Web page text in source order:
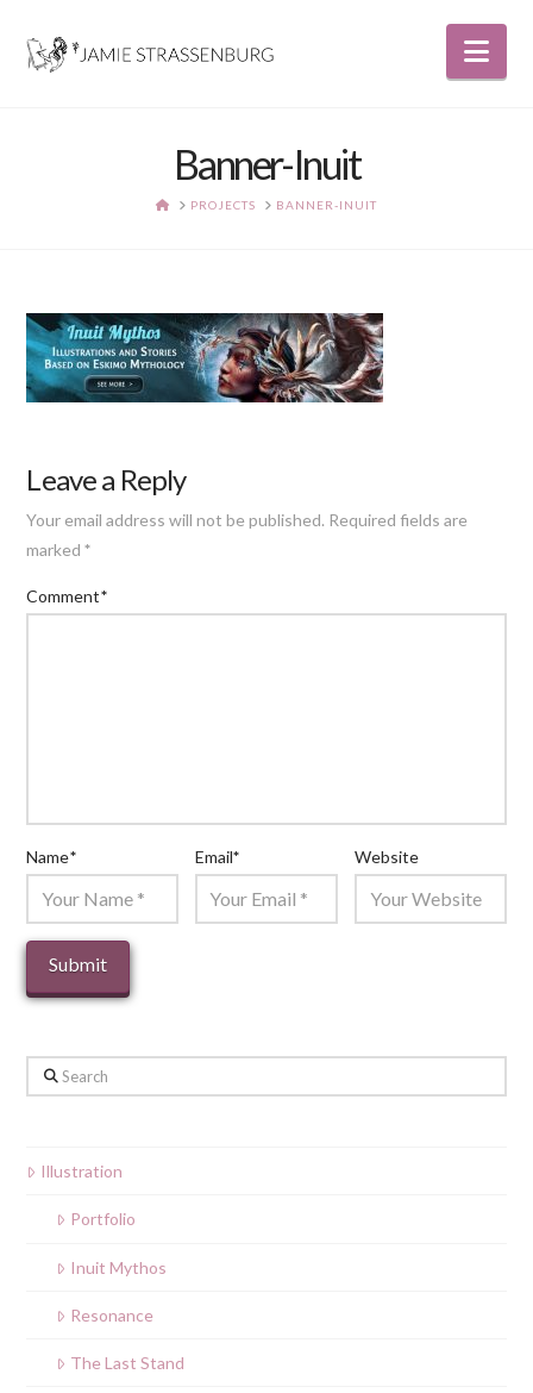
Banner-Inuit
HOMEPROJECTS BANNER-INUIT
Leave a Reply
Your email address will not be published. Required fields are
marked*
Comment*
Name* Email* Website
Search
Illustration
Portfolio
Inuit Mythos
Resonance
The Last Stand